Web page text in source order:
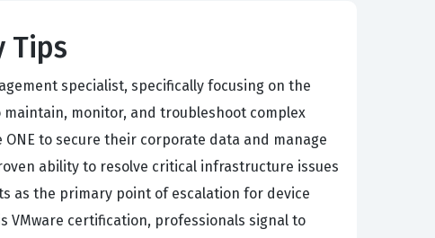
Tips
specialist, specifically focusing on the
monitor, and troubleshoot complex
to secure their corporate data and manage
ability to resolve critical infrastructure issues
as the primary point of escalation for device
certification, professionals signal to